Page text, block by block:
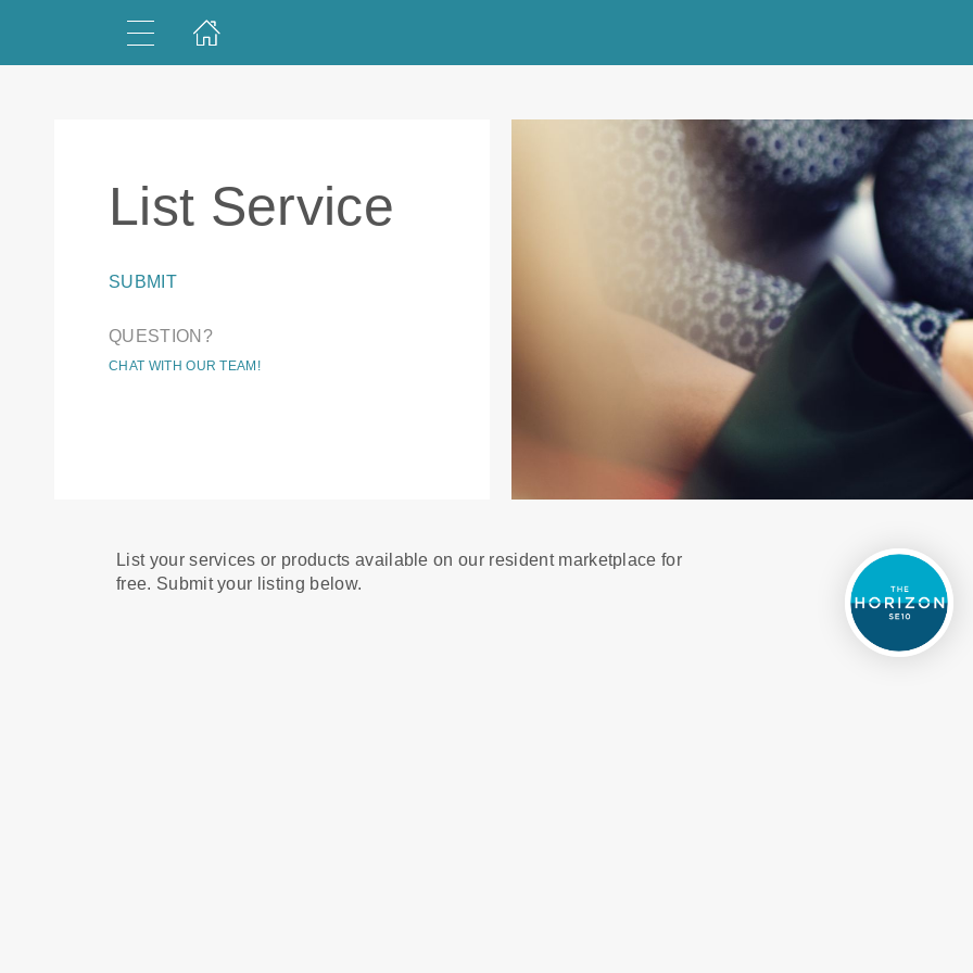
List Service
SUBMIT
QUESTION?
CHAT WITH OUR TEAM!
List your services or products available on our resident marketplace for
free. Submit your listing below.